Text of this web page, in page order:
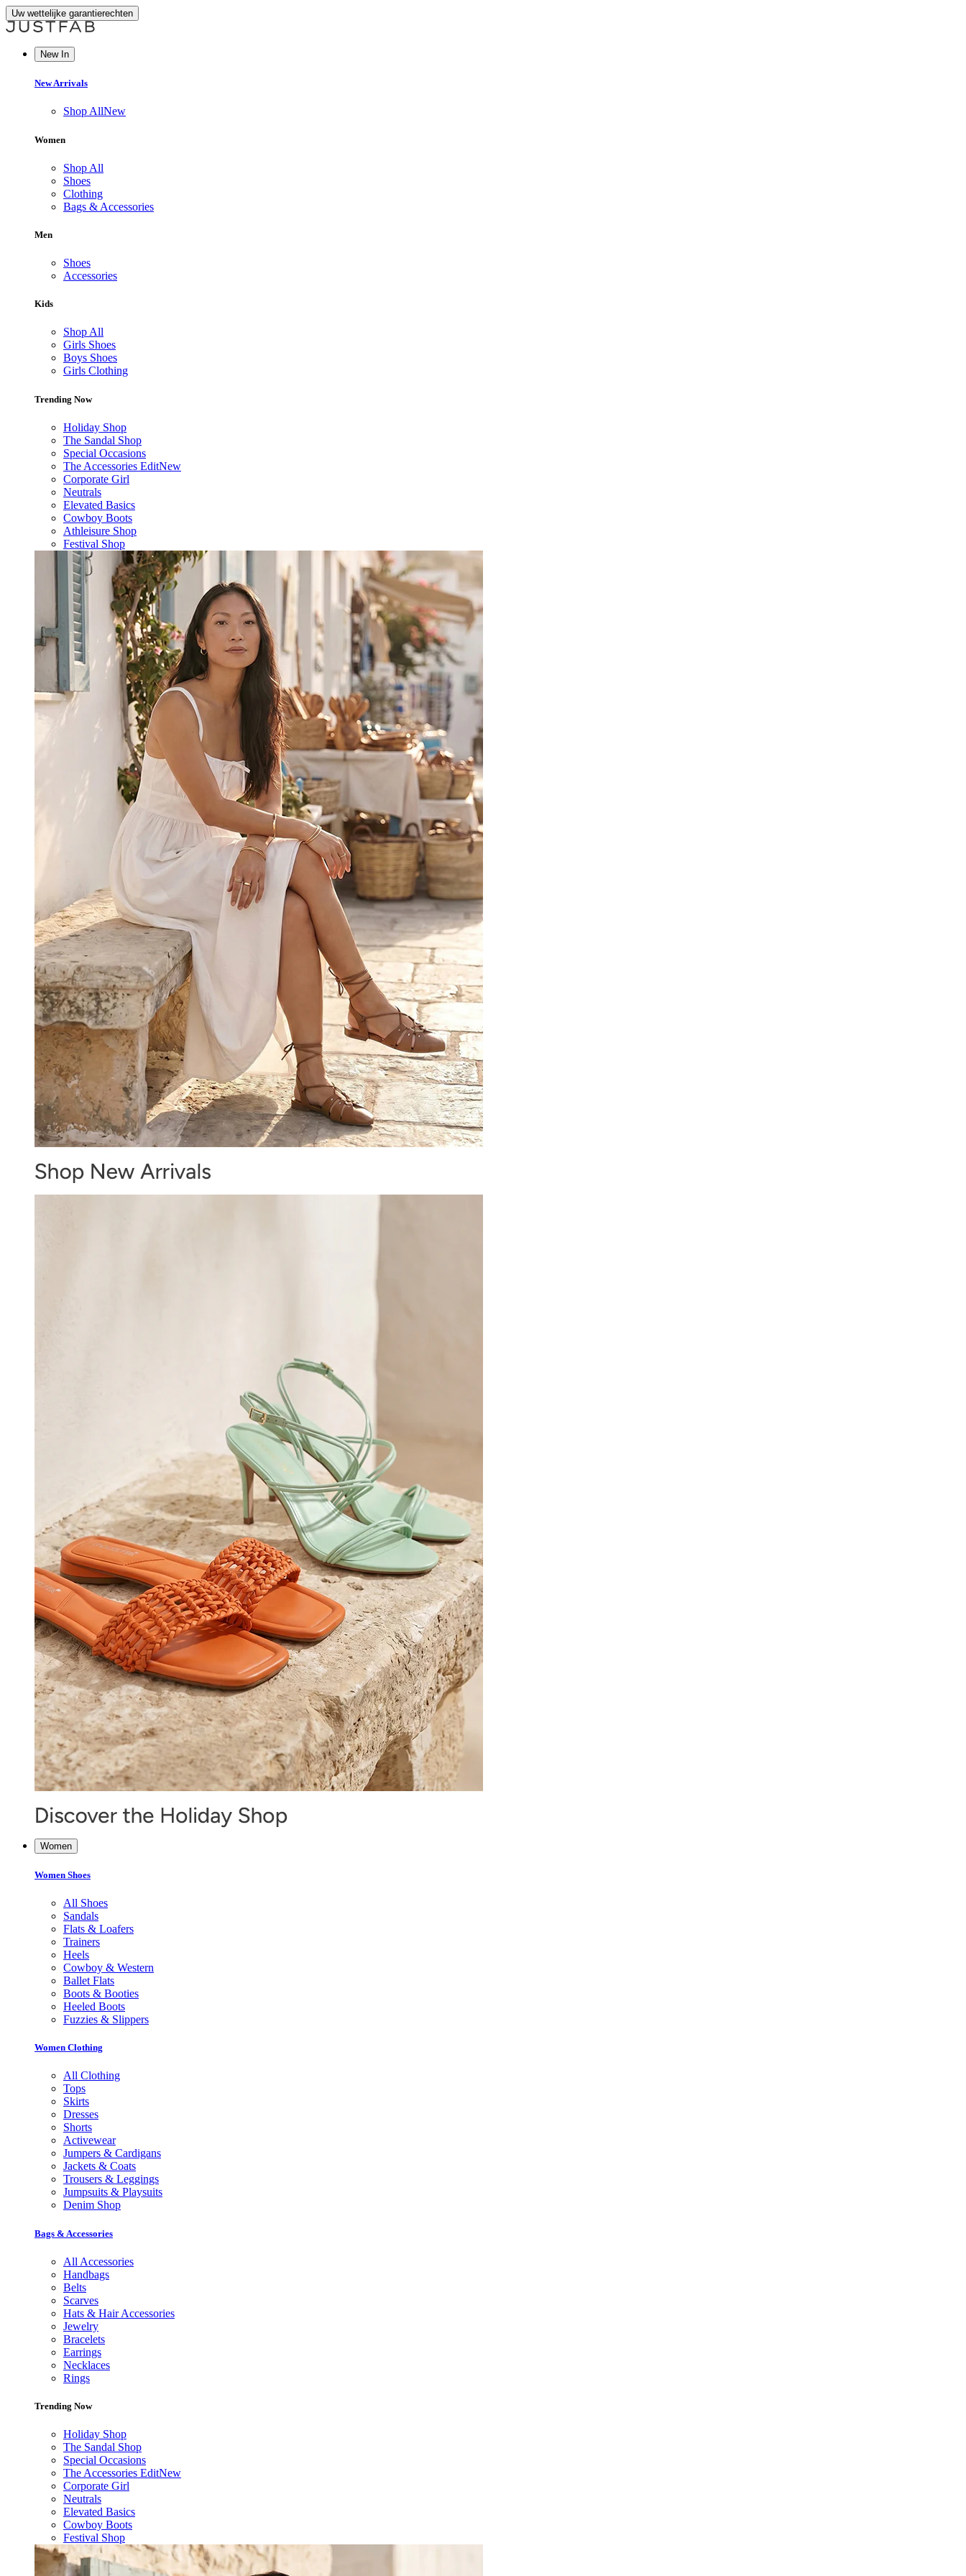
Uw wettelijke garantierechten
New In
New Arrivals
Shop AllNew
Women
Shop All
Shoes
Clothing
Bags & Accessories
Men
Shoes
Accessories
Kids
Shop All
Girls Shoes
Boys Shoes
Girls Clothing
Trending Now
Holiday Shop
The Sandal Shop
Special Occasions
The Accessories EditNew
Corporate Girl
Neutrals
Elevated Basics
Cowboy Boots
Athleisure Shop
Festival Shop
Women
Women Shoes
All Shoes
Sandals
Flats & Loafers
Trainers
Heels
Cowboy & Western
Ballet Flats
Boots & Booties
Heeled Boots
Fuzzies & Slippers
Women Clothing
All Clothing
Tops
Skirts
Dresses
Shorts
Activewear
Jumpers & Cardigans
Jackets & Coats
Trousers & Leggings
Jumpsuits & Playsuits
Denim Shop
Bags & Accessories
All Accessories
Handbags
Belts
Scarves
Hats & Hair Accessories
Jewelry
Bracelets
Earrings
Necklaces
Rings
Trending Now
Holiday Shop
The Sandal Shop
Special Occasions
The Accessories EditNew
Corporate Girl
Neutrals
Elevated Basics
Cowboy Boots
Festival Shop